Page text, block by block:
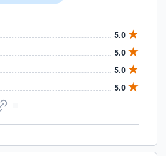
5.0
5.0
5.0
5.0